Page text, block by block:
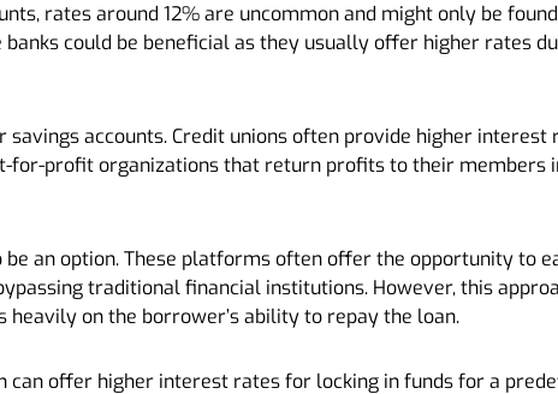
rates around 12% are uncommon and might only be
could be beneficial as they usually offer higher rates
accounts. Credit unions often provide higher interest
for-profit organizations that return profits to their members
an option. These platforms often offer the opportunity to
traditional financial institutions. However, this
on the borrower’s ability to repay the loan.
can offer higher interest rates for locking in funds for a